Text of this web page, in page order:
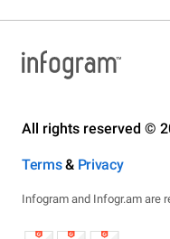
All rights reserved ©
Terms& Privacy
Infogram and Infogr.am are